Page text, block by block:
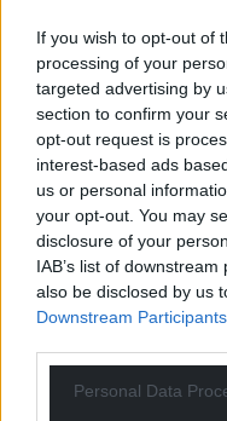
If you wish to opt-out of
processing of your
targeted advertising by
section to confirm your
opt-out request is
interest-based ads
us or personal
your opt-out. You may
disclosure of your
IAB’s list of
also be disclosed by us
Downstream Participants
Personal Data